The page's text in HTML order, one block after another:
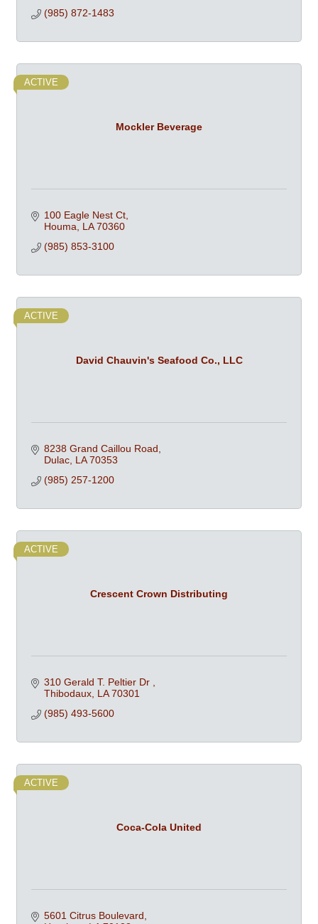
(985) 872-1483
Mockler Beverage
ACTIVE
100 Eagle Nest Ct
Houma LA 70360
(985) 853-3100
David Chauvin's Seafood Co., LLC
ACTIVE
8238 Grand Caillou Road
Dulac LA 70353
(985) 257-1200
Crescent Crown Distributing
ACTIVE
310 Gerald T. Peltier Dr
Thibodaux LA 70301
(985) 493-5600
Coca-Cola United
ACTIVE
5601 Citrus Boulevard